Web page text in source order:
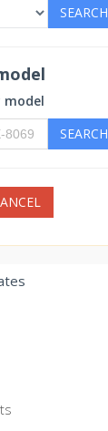
SEARCH
model
SEARCH